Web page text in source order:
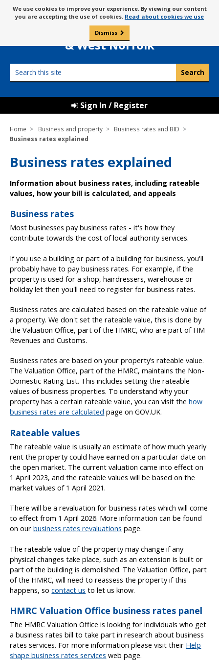
to
content
Message
about
cookies
We use cookies to improve your experience. By viewing our content
you are accepting the use of cookies. Read about cookies we use
Dismiss
Borough Council of
King’s Lynn
& West Norfolk
this
Sign In / Register
Home Business and property
Business rates and BID
Business rates explained
Business rates explained
Information about business rates, including rateable
values, how your bill is calculated, and appeals
Business rates
Most businesses pay business rates - it's how they
contribute towards the cost of local authority services.
If you use a building or part of a building for business, you'll
probably have to pay business rates. For example, if the
property is used for a shop, hairdressers, warehouse or
holiday let then you'll need to register for business rates.
Business rates are calculated based on the rateable value of
a property. We don't set the rateable value, this is done by
the Valuation Office, part of the HMRC, who are part of HM
Revenues and Customs.
Business rates are based on your property’s rateable value.
The Valuation Office, part of the HMRC, maintains the Non-
Domestic Rating List. This includes setting the rateable
values of business properties. To understand why your
property has a certain rateable value, you can visit thehow
business rates are calculated page on GOV.UK.
Rateable values
The rateable value is usually an estimate of how much yearly
rent the property could have earned on a particular date on
the open market. The current valuation came into effect on
1 April 2023, and the rateable values will be based on the
market values of 1 April 2021.
There will be a revaluation for business rates which will come
to effect from 1 April 2026. More information can be found
on ourbusiness rates revaluations page.
The rateable value of the property may change if any
physical changes take place, such as an extension is built or
part of the building is demolished. The Valuation Office, part
of the HMRC, will need to reassess the property if this
happens, socontact us to let us know.
HMRC Valuation Office business rates panel
The HMRC Valuation Office is looking for individuals who get
a business rates bill to take part in research about business
rates services. For more information please visit their Help
shape business rates services web page.